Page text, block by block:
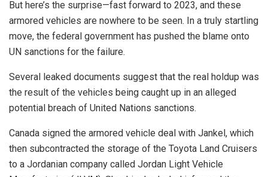
But here’s the surprise—fast forward to 2023, and these
armored vehicles are nowhere to be seen. In a truly startling
move, the federal government has pushed the blame onto
UN sanctions for the failure.
Several leaked documents suggest that the real holdup was
the result of the vehicles being caught up in an alleged
potential breach of United Nations sanctions.
Canada signed the armored vehicle deal with Jankel, which
then subcontracted the storage of the Toyota Land Cruisers
to a Jordanian company called Jordan Light Vehicle